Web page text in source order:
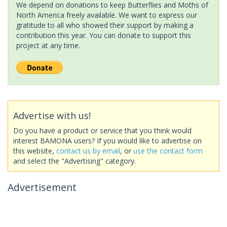
We depend on donations to keep Butterflies and Moths of
North America freely available. We want to express our
gratitude to all who showed their support by making a
contribution this year. You can donate to support this
project at any time.
Advertise with us!
Do you have a product or service that you think would
interest BAMONA users? If you would like to advertise on
this website, contact us by email, or use the contact form
and select the "Advertising" category.
Advertisement